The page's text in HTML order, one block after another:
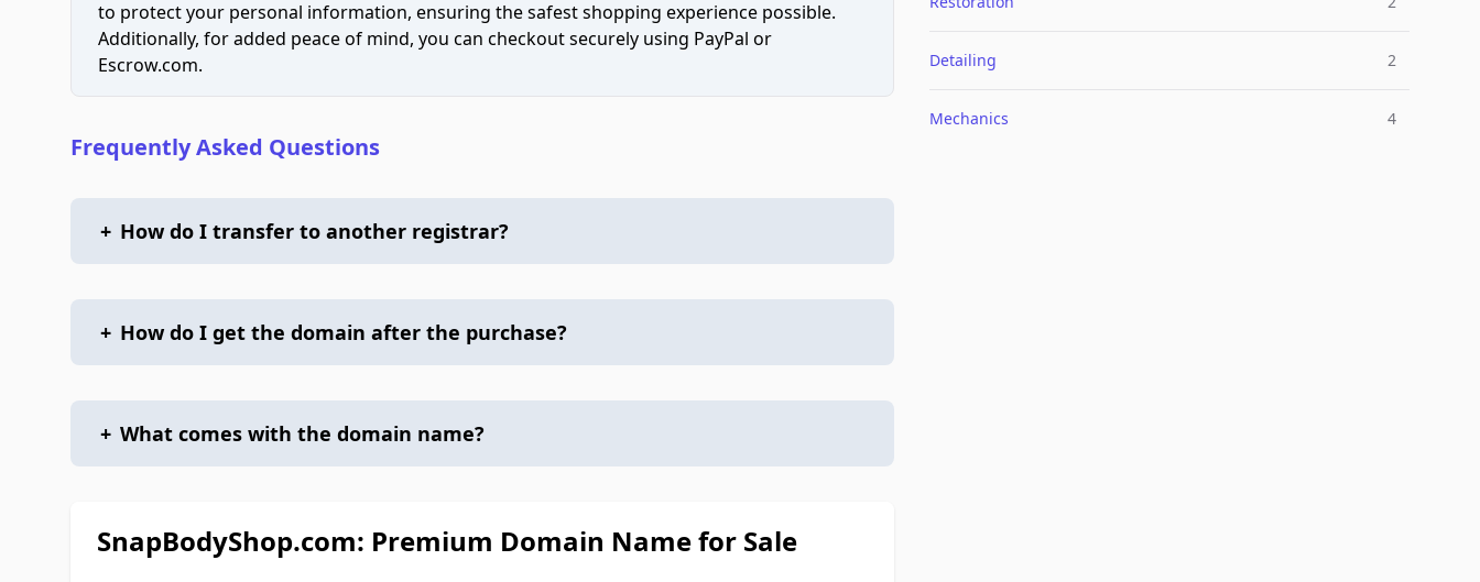
to protect your personal information, ensuring the safest shopping experience possible.
Additionally, for added peace of mind, you can checkout securely using PayPal or
Escrow.com.
Frequently Asked Questions
+ How do I transfer to another registrar?
+ How do I get the domain after the purchase?
+ What comes with the domain name?
SnapBodyShop.com: Premium Domain Name for Sale
Detailing 2
Mechanics 4